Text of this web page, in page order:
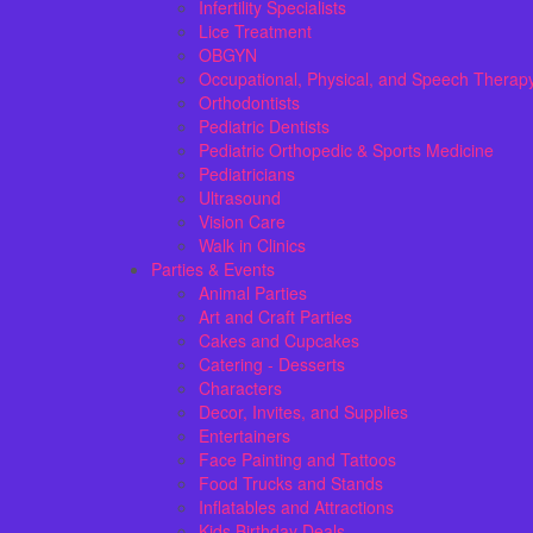
Infertility Specialists
Lice Treatment
OBGYN
Occupational, Physical, and Speech
Orthodontists
Pediatric Dentists
Pediatric Orthopedic & Sports Medicine
Pediatricians
Ultrasound
Vision Care
Walk in Clinics
Parties & Events
Animal Parties
Art and Craft Parties
Cakes and Cupcakes
Catering - Desserts
Characters
Decor, Invites, and Supplies
Entertainers
Face Painting and Tattoos
Food Trucks and Stands
Inflatables and Attractions